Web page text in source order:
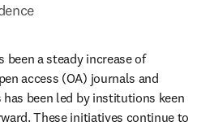
been a steady increase of
access (OA) journals and
been led by institutions keen
These initiatives continue to